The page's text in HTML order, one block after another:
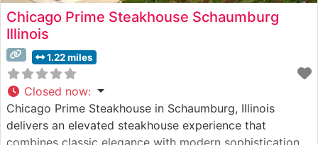
Chicago Prime Steakhouse Schaumburg
Illinois
1.22 miles
Closed now:
Chicago Prime Steakhouse in Schaumburg, Illinois
delivers an elevated steakhouse experience that
combines classic elegance with modern sophistication.